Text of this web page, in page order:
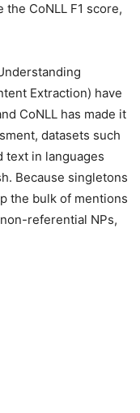
CoNLL F1 score,
Extraction) have
CoNLL has made it
datasets such
text in languages
Because singletons
the bulk of mentions
referential NPs,